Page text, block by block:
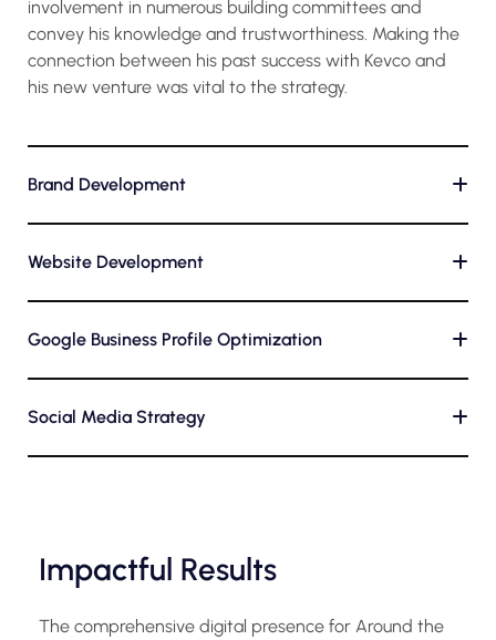
involvement in numerous building committees and
convey his knowledge and trustworthiness. Making the
connection between his past success with Kevco and
his new venture was vital to the strategy.
Brand Development +
Website Development +
Google Business Profile Optimization +
Social Media Strategy +
Impactful Results
The comprehensive digital presence for Around the